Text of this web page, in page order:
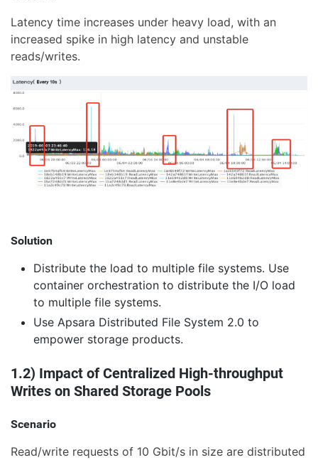
Latency time increases under heavy load, with an
increased spike in high latency and unstable
reads/writes.
Solution
Distribute the load to multiple file systems. Use
container orchestration to distribute the I/O load
to multiple file systems.
Use Apsara Distributed File System 2.0 to
empower storage products.
1.2) Impact of Centralized High-throughput
Writes on Shared Storage Pools
Scenario
Read/write requests of 10 Gbit/s in size are distributed